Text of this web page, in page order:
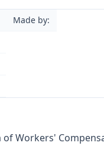
Made by:
of Workers'